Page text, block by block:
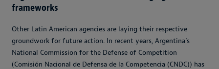
frameworks
Other Latin American agencies are laying their respective
groundwork for future action. In recent years, Argentina’s
National Commission for the Defense of Competition
(Comisión Nacional de Defensa de la Competencia (CNDC)) has